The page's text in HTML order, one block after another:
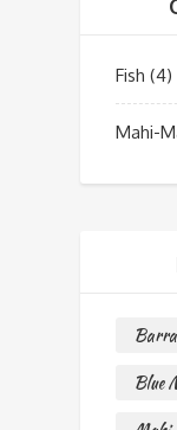
Fish (4)
Mahi-
Blue